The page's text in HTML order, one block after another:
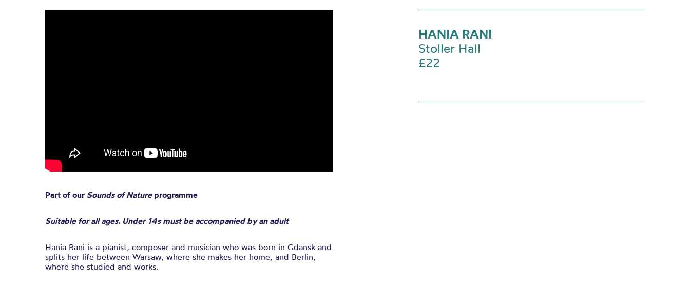
Part of our Sounds of Natureprogramme
Suitable for all ages. Under 14s must be accompanied by an adult
Hania Rani is a pianist, composer and musician who was born in Gdansk and
splits her life between Warsaw, where she makes her home, and Berlin,
where she studied and works.
HANIA RANI
Stoller Hall
£22